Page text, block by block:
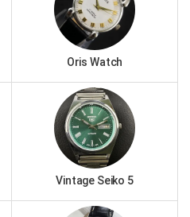
Oris Watch
Vintage Seiko 5